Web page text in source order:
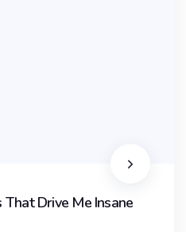
Drive Me Insane